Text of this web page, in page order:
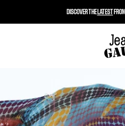
DISCOVER THELATEST